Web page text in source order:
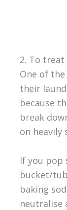
2. To
One of
their
because
break
on heavily
If you pop
bucket/
baking
neutralise